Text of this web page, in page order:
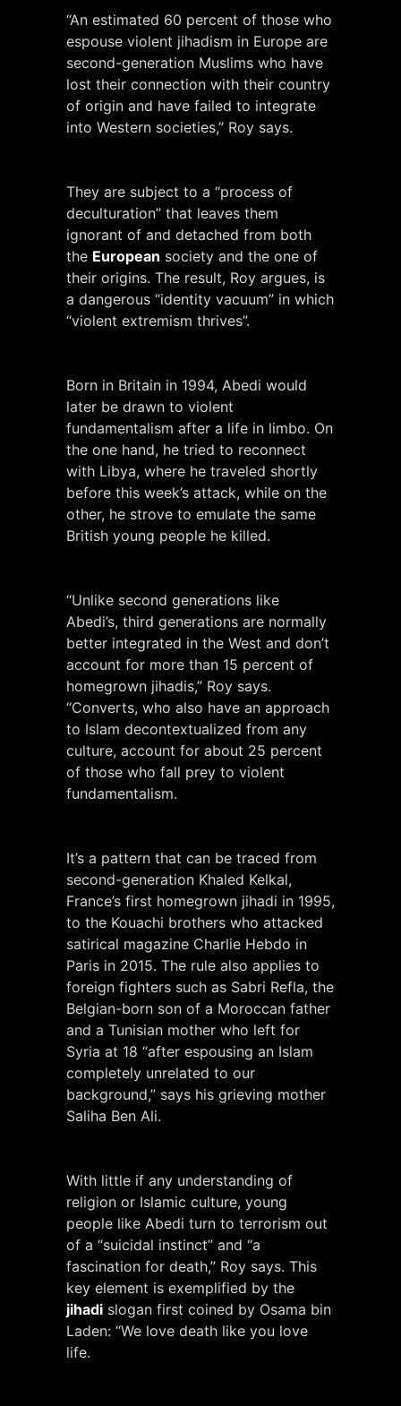
“An estimated 60 percent of those who
espouse violent jihadism in Europe are
second-generation Muslims who have
lost their connection with their country
of origin and have failed to integrate
into Western societies,” Roy says.
They are subject to a “process of
deculturation” that leaves them
ignorant of and detached from both
the European society and the one of
their origins. The result, Roy argues, is
a dangerous “identity vacuum” in which
“violent extremism thrives”.
Born in Britain in 1994, Abedi would
later be drawn to violent
fundamentalism after a life in limbo. On
the one hand, he tried to reconnect
with Libya, where he traveled shortly
before this week’s attack, while on the
other, he strove to emulate the same
British young people he killed.
“Unlike second generations like
Abedi’s, third generations are normally
better integrated in the West and don’t
account for more than 15 percent of
homegrown jihadis,” Roy says.
“Converts, who also have an approach
to Islam decontextualized from any
culture, account for about 25 percent
of those who fall prey to violent
fundamentalism.
It’s a pattern that can be traced from
second-generation Khaled Kelkal,
France’s first homegrown jihadi in 1995,
to the Kouachi brothers who attacked
satirical magazine Charlie Hebdo in
Paris in 2015. The rule also applies to
foreign fighters such as Sabri Refla, the
Belgian-born son of a Moroccan father
and a Tunisian mother who left for
Syria at 18 “after espousing an Islam
completely unrelated to our
background,” says his grieving mother
Saliha Ben Ali.
With little if any understanding of
religion or Islamic culture, young
people like Abedi turn to terrorism out
of a “suicidal instinct” and “a
fascination for death,” Roy says. This
key element is exemplified by the
jihadi slogan first coined by Osama bin
Laden: “We love death like you love
life.